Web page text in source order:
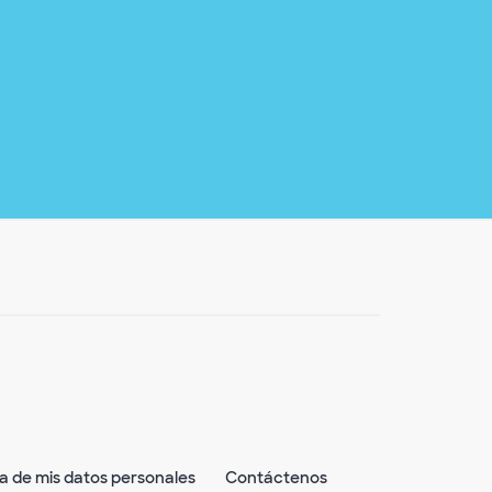
de mis datos personales Contáctenos